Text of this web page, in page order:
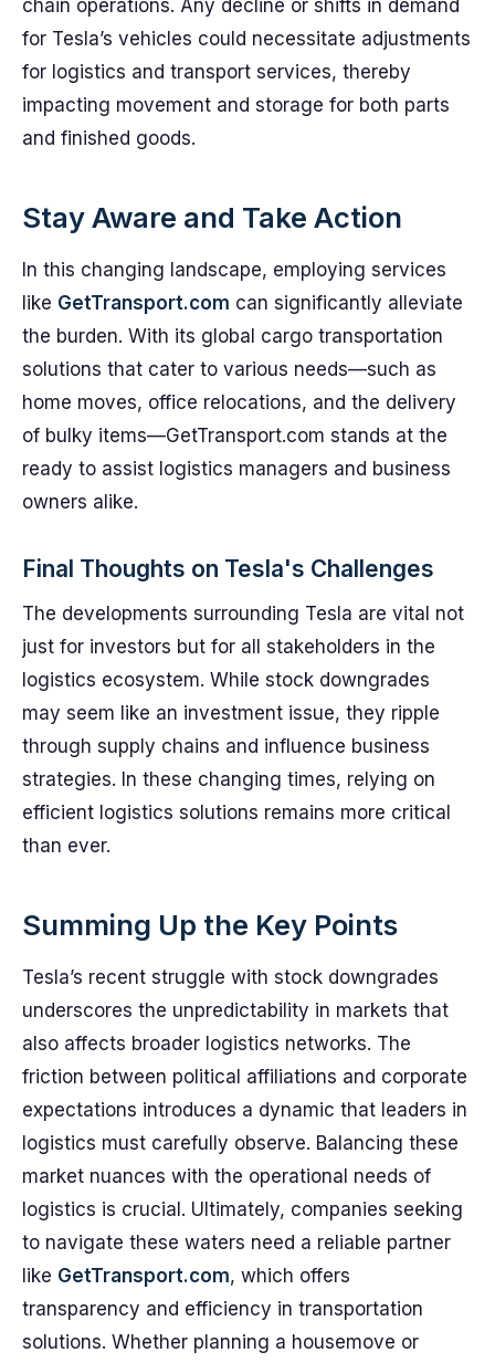
chain operations. Any decline or shifts in demand
for Tesla’s vehicles could necessitate adjustments
for logistics and transport services, thereby
impacting movement and storage for both parts
and finished goods.
Stay Aware and Take Action
In this changing landscape, employing services
like GetTransport.com can significantly alleviate
the burden. With its global cargo transportation
solutions that cater to various needs—such as
home moves, office relocations, and the delivery
of bulky items—GetTransport.com stands at the
ready to assist logistics managers and business
owners alike.
Final Thoughts on Tesla's Challenges
The developments surrounding Tesla are vital not
just for investors but for all stakeholders in the
logistics ecosystem. While stock downgrades
may seem like an investment issue, they ripple
through supply chains and influence business
strategies. In these changing times, relying on
efficient logistics solutions remains more critical
than ever.
Summing Up the Key Points
Tesla’s recent struggle with stock downgrades
underscores the unpredictability in markets that
also affects broader logistics networks. The
friction between political affiliations and corporate
expectations introduces a dynamic that leaders in
logistics must carefully observe. Balancing these
market nuances with the operational needs of
logistics is crucial. Ultimately, companies seeking
to navigate these waters need a reliable partner
like GetTransport.com, which offers
transparency and efficiency in transportation
solutions. Whether planning a housemove or